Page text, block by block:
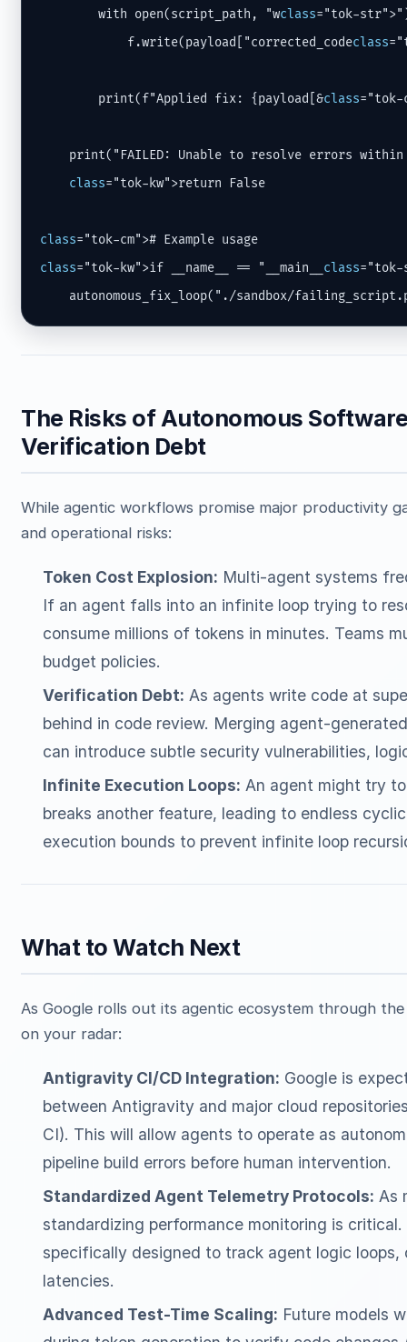
        with open(script_path, "w
class="tok-
            f.write(payload["corrected_code
class
        print(f"Applied fix: {payload[&
class="tok-
print("FAILED: Unable to resolve errors
class="tok-kw">return False
class
="tok-cm"># Example usage
class="tok-kw">if __name__ == "__main__ class
autonomous_fix_loop("./sandbox/
The Risks of Autonomous
Verification Debt
While agentic workflows promise major productivity
and operational risks:
Token Cost Explosion: Multi-agent systems
If an agent falls into an infinite loop trying to
consume millions of tokens in minutes. Teams
budget policies.
Verification Debt: As agents write code at
behind in code review. Merging agent-
can introduce subtle security vulnerabilities,
Infinite Execution Loops: An agent might try
breaks another feature, leading to endless
execution bounds to prevent infinite loop
What to Watch Next
As Google rolls out its agentic ecosystem through
on your radar:
Antigravity CI/CD Integration: Google is
between Antigravity and major cloud
CI). This will allow agents to operate as
pipeline build errors before human intervention.
Standardized Agent Telemetry Protocols: As
standardizing performance monitoring is
specifically designed to track agent logic
latencies.
Advanced Test-Time Scaling: Future models